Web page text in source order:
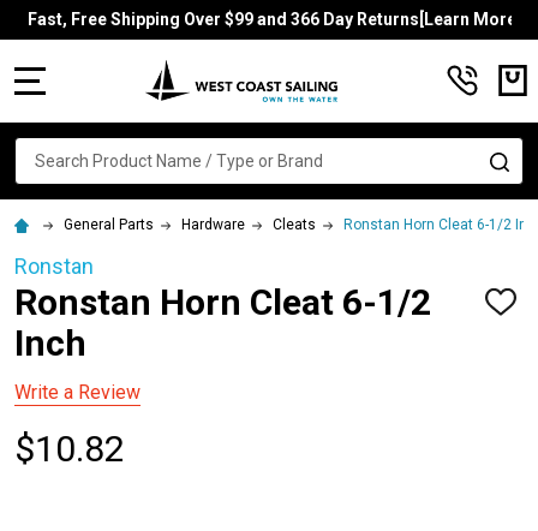
Fast, Free Shipping Over $99 and 366 Day Returns[Learn More]
Search
General Parts Hardware Cleats Ronstan Horn Cleat 6-1/2
Ronstan
Ronstan Horn Cleat 6-1/2
Inch
ADD
Write a Review
$10.82